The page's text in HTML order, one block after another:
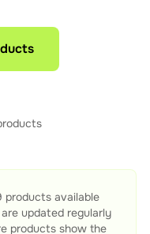
products available
updated regularly
products show the